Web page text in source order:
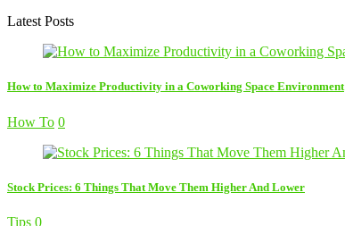
Latest Posts
How to Maximize Productivity in a Coworking Space Environment
How To 0
Stock Prices: 6 Things That Move Them Higher And Lower
Tips 0